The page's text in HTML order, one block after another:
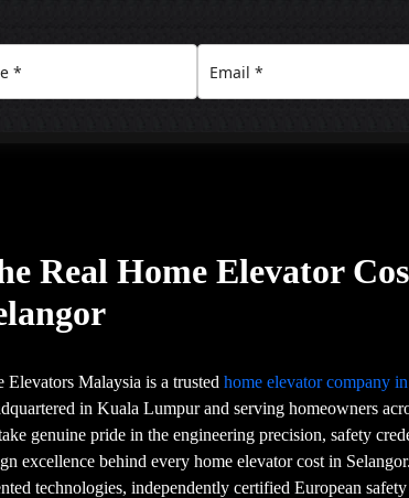
Real Home Elevator
Elevators Malaysia is a trustedhome elevator company
in Kuala Lumpur and serving homeowners
genuine pride in the engineering precision, safety
excellence behind every home elevator cost in
technologies, independently certified European